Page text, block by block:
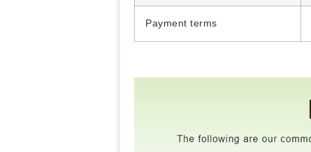
Payment terms